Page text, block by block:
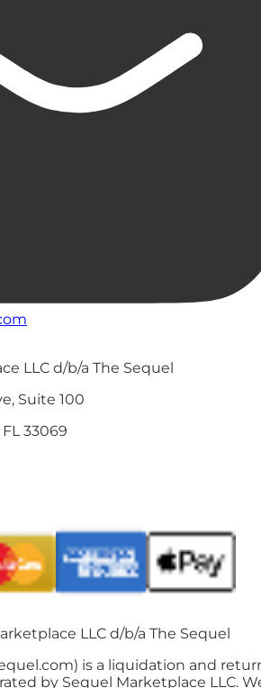
LLC d/b/a The Sequel
Suite 100
33069
LLC d/b/a The Sequel
is a liquidation and
by Sequel Marketplace LLC.